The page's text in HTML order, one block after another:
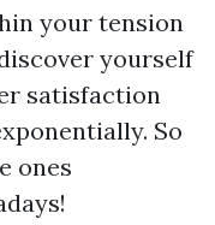
your tension
yourself
satisfaction
So
ones